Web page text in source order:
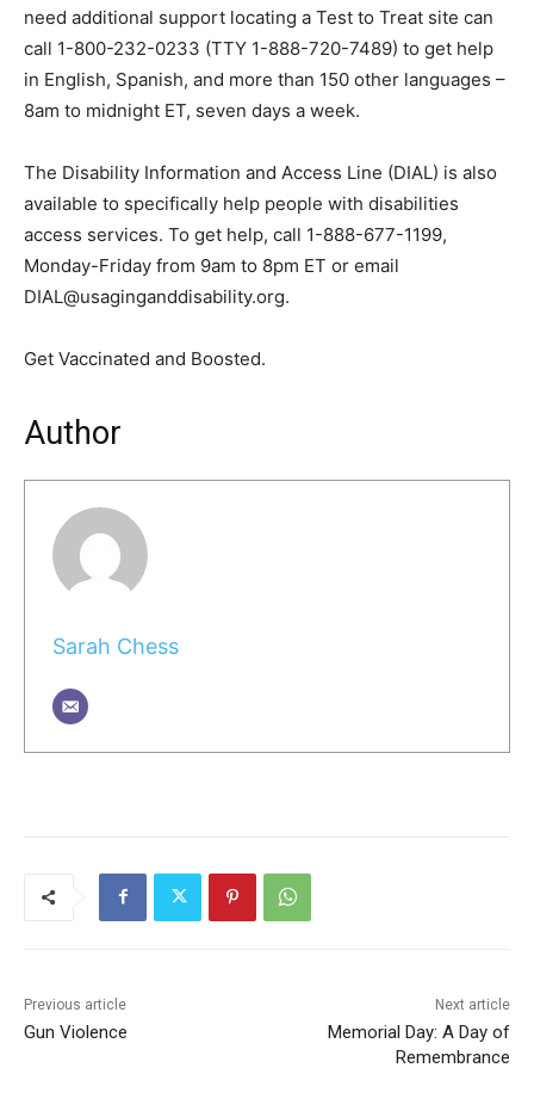
need additional support locating a Test to Treat site can
call 1-800-232-0233 (TTY 1-888-720-7489) to get help
in English, Spanish, and more than 150 other languages –
8am to midnight ET, seven days a week.
The Disability Information and Access Line (DIAL) is also
available to specifically help people with disabilities
access services. To get help, call 1-888-677-1199,
Monday-Friday from 9am to 8pm ET or email
DIAL@usaginganddisability.org.
Get Vaccinated and Boosted.
Author
Sarah Chess
Previous article
Gun Violence
Next article
Memorial Day: A Day of
Remembrance